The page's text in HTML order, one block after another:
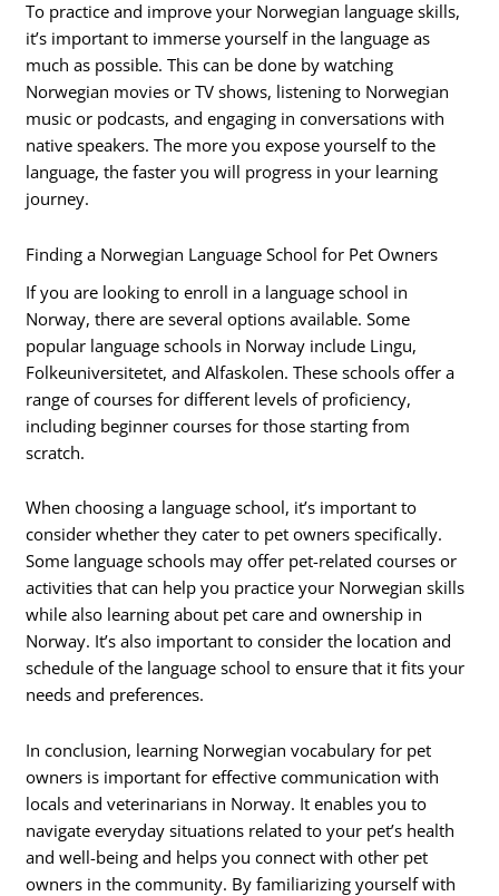
To practice and improve your Norwegian language skills,
it’s important to immerse yourself in the language as
much as possible. This can be done by watching
Norwegian movies or TV shows, listening to Norwegian
music or podcasts, and engaging in conversations with
native speakers. The more you expose yourself to the
language, the faster you will progress in your learning
journey.
Finding a Norwegian Language School for Pet Owners
If you are looking to enroll in a language school in
Norway, there are several options available. Some
popular language schools in Norway include Lingu,
Folkeuniversitetet, and Alfaskolen. These schools offer a
range of courses for different levels of proficiency,
including beginner courses for those starting from
scratch.
When choosing a language school, it’s important to
consider whether they cater to pet owners specifically.
Some language schools may offer pet-related courses or
activities that can help you practice your Norwegian skills
while also learning about pet care and ownership in
Norway. It’s also important to consider the location and
schedule of the language school to ensure that it fits your
needs and preferences.
In conclusion, learning Norwegian vocabulary for pet
owners is important for effective communication with
locals and veterinarians in Norway. It enables you to
navigate everyday situations related to your pet’s health
and well-being and helps you connect with other pet
owners in the community. By familiarizing yourself with